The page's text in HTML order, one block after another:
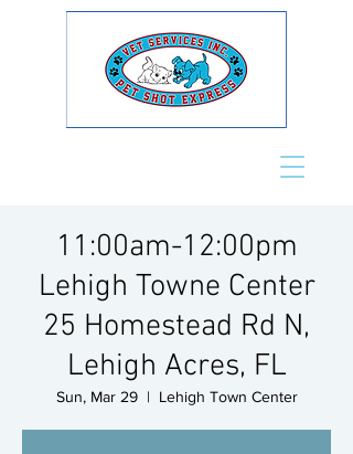
11:00am-12:00pm
Lehigh Towne Center
25 Homestead Rd N,
Lehigh Acres, FL
Sun, Mar 29
  |
Lehigh Town Center